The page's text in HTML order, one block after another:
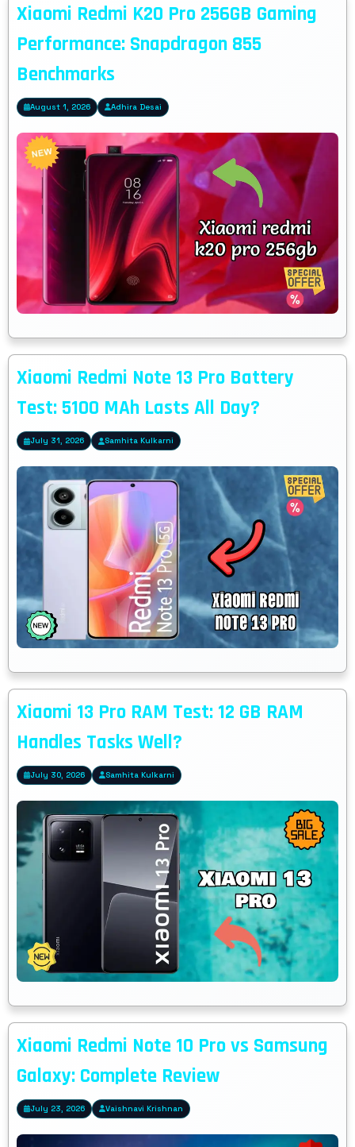
Xiaomi Redmi K20 Pro 256GB Gaming
Performance: Snapdragon 855
Benchmarks
August 1, 2026 Adhira Desai
Xiaomi Redmi Note 13 Pro Battery
Test: 5100 MAh Lasts All Day?
July 31, 2026 Samhita Kulkarni
Xiaomi 13 Pro RAM Test: 12 GB RAM
Handles Tasks Well?
July 30, 2026 Samhita Kulkarni
Xiaomi Redmi Note 10 Pro vs Samsung
Galaxy: Complete Review
July 23, 2026 Vaishnavi Krishnan